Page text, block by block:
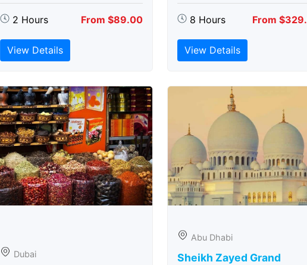
2 Hours From $89.00
View Details
8 Hours From
View Details
Dubai
Abu Dhabi
Sheikh Zayed Grand